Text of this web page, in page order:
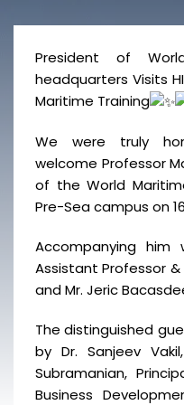
President of
headquarters Visits
Maritime Training
We were truly
welcome Professor
of the World
Pre-Sea campus on
Accompanying him
Assistant Professor
and Mr. Jeric
The distinguished
by Dr. Sanjeev
Subramanian,
Business